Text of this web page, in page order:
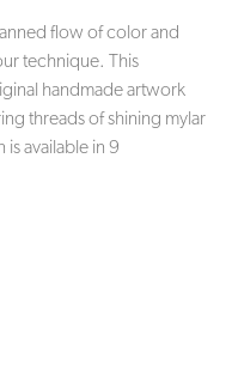
flow of color and
technique. This
handmade artwork
threads of shining mylar
available in 9